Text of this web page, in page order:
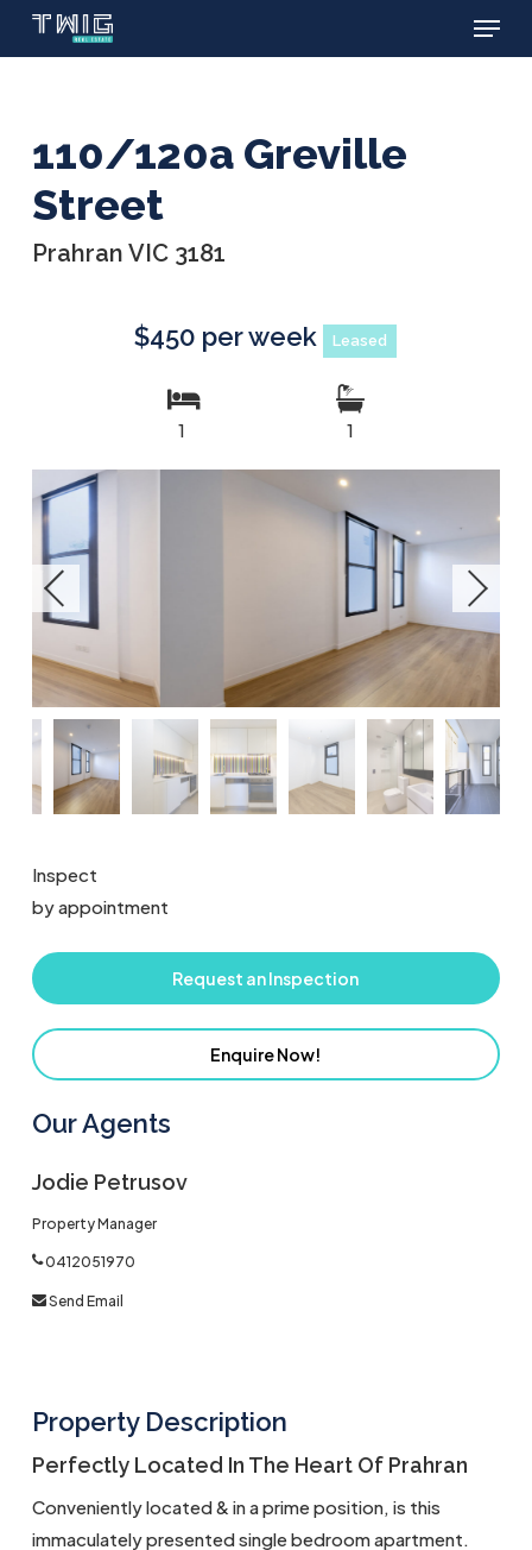
Skip
Menu
110/120a Greville
Street
Prahran VIC 3181
$450 per week Leased
1 1
Inspect
by appointment
Request an Inspection
Enquire Now!
Our Agents
Jodie Petrusov
Property Manager
0412051970
Send Email
Property Description
Perfectly Located In The Heart Of Prahran
Conveniently located & in a prime position, is this
immaculately presented single bedroom apartment.